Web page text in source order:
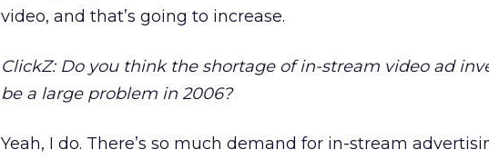
video, and that’s going to increase.
ClickZ: Do you think the shortage of in-stream video ad
be a large problem in 2006?
Yeah, I do. There’s so much demand for in-stream